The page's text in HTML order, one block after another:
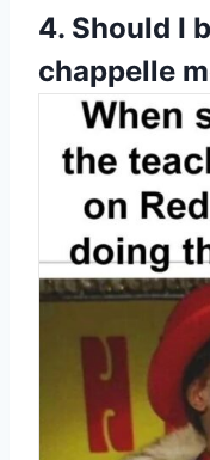
4. Should I
chappelle